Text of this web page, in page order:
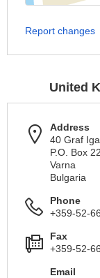
Report changes
United
Address
40 Graf
P.O. Box
Varna
Bulgaria
Phone
+359-52-
Fax
+359-52-
Email